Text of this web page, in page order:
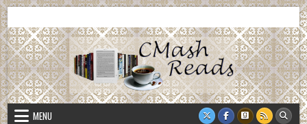
Skip
to
content
CMash Reads
MENU